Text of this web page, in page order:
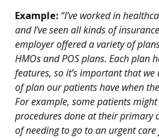
Example: “I’ve worked in
and I’ve seen all kinds of
employer offered a variety of
HMOs and POS plans. Each plan
features, so it’s important that
of plan our patients have when
For example, some patients
procedures done at their primary
of needing to go to an urgent care